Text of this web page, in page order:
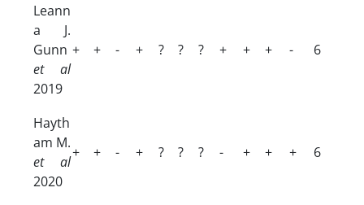
Leann
a J.
Gunn
et al
2019
+ + - + ? ? ? + + + - 6
Hayth
am M.
et al
2020
+ + - + ? ? ? - + + + 6